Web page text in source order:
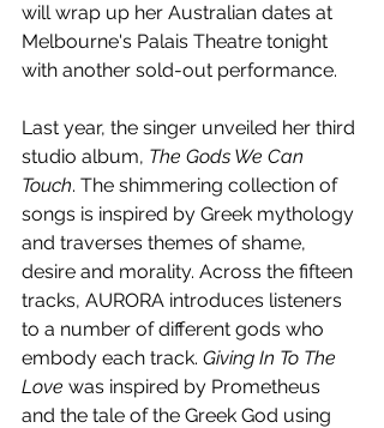
will wrap up her Australian dates at
Melbourne's Palais Theatre tonight
with another sold-out performance.
Last year, the singer unveiled her third
studio album, The Gods We Can
Touch. The shimmering collection of
songs is inspired by Greek mythology
and traverses themes of shame,
desire and morality. Across the fifteen
tracks, AURORA introduces listeners
to a number of different gods who
embody each track. Giving In To The
Love was inspired by Prometheus
and the tale of the Greek God using